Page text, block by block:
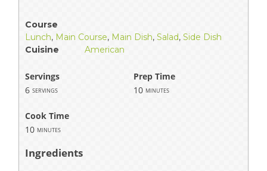
Course
Lunch, Main Course, Main Dish, Salad, Side Dish
Cuisine
American
Servings
Prep Time
6 servings 10 minutes
Cook Time
10 minutes
Ingredients